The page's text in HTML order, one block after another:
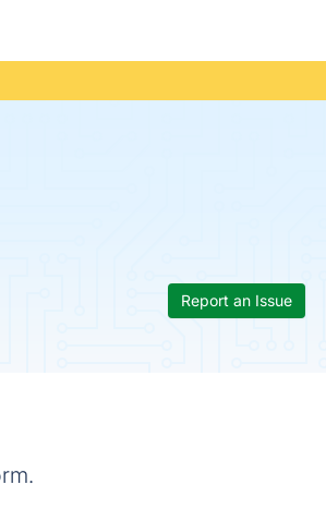
Report an Issue